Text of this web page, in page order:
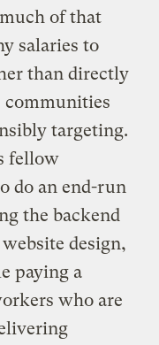
of that
salaries to
than directly
communities
targeting.
fellow
do an end-run
the backend
design,
paying a
who are